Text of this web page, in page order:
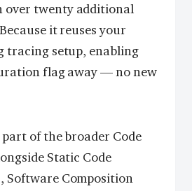
twenty additional
it reuses your
tracing setup, enabling
flag away — no new
of the broader Code
Static Code
Software Composition